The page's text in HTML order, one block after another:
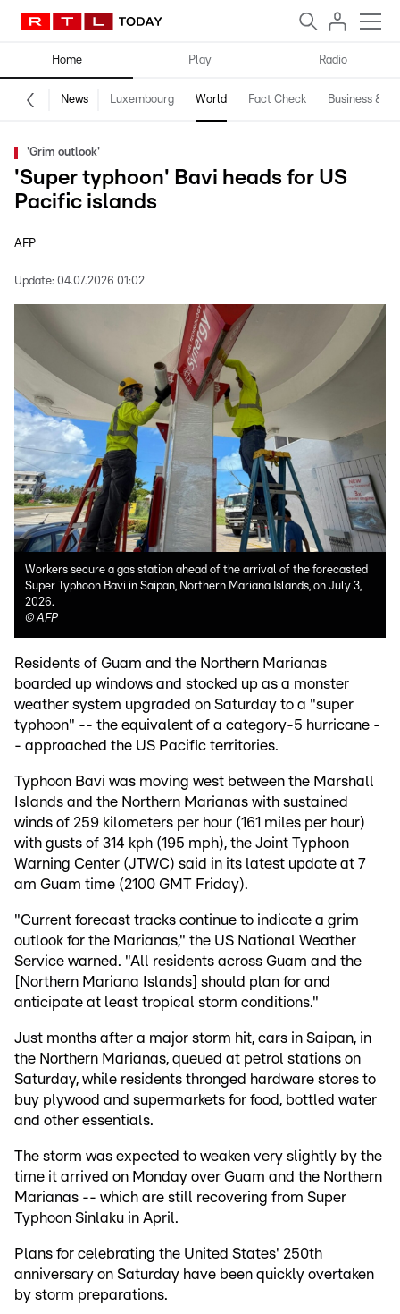
Home Play Radio
News Luxembourg World Fact Check Business &
'Grim outlook'
'Super typhoon' Bavi heads for US
Pacific islands
AFP
Update: 04.07.2026 01:02
Workers secure a gas station ahead of the arrival of the forecasted
Super Typhoon Bavi in Saipan, Northern Mariana Islands, on July 3,
2026.
©AFP
Residents of Guam and the Northern Marianas
boarded up windows and stocked up as a monster
weather system upgraded on Saturday to a "super
typhoon" -- the equivalent of a category-5 hurricane -
- approached the US Pacific territories.
Typhoon Bavi was moving west between the Marshall
Islands and the Northern Marianas with sustained
winds of 259 kilometers per hour (161 miles per hour)
with gusts of 314 kph (195 mph), the Joint Typhoon
Warning Center (JTWC) said in its latest update at 7
am Guam time (2100 GMT Friday).
"Current forecast tracks continue to indicate a grim
outlook for the Marianas," the US National Weather
Service warned. "All residents across Guam and the
[Northern Mariana Islands] should plan for and
anticipate at least tropical storm conditions."
Just months after a major storm hit, cars in Saipan, in
the Northern Marianas, queued at petrol stations on
Saturday, while residents thronged hardware stores to
buy plywood and supermarkets for food, bottled water
and other essentials.
The storm was expected to weaken very slightly by the
time it arrived on Monday over Guam and the Northern
Marianas -- which are still recovering from Super
Typhoon Sinlaku in April.
Plans for celebrating the United States' 250th
anniversary on Saturday have been quickly overtaken
by storm preparations.